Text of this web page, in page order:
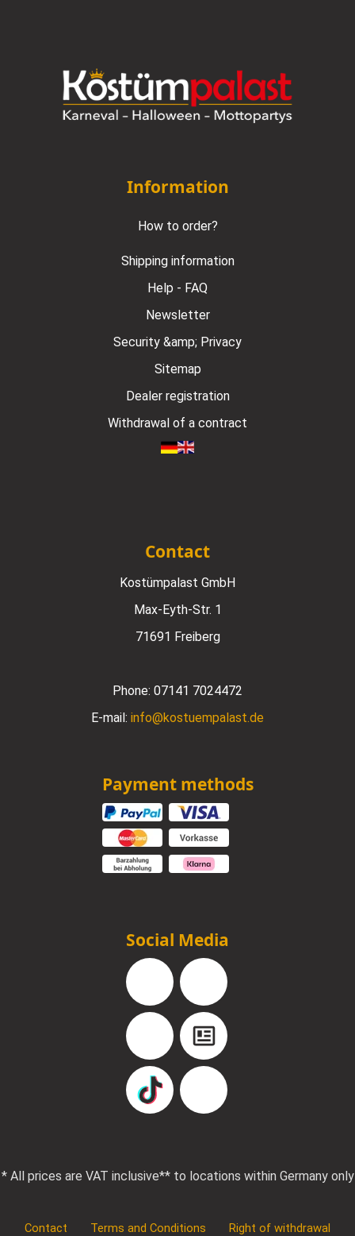
Information
How to order?
Shipping information
Help - FAQ
Newsletter
Security &amp; Privacy
Sitemap
Dealer registration
Withdrawal of a contract
Contact
Kostümpalast GmbH
Max-Eyth-Str. 1
71691 Freiberg
Phone: 07141 7024472
E-mail: info@kostuempalast.de
Payment methods
Social Media
Facebook Instagram
YouTube Blog
TikTok Pinterest
* All prices are VAT inclusive** to locations within Germany only
Contact Terms and Conditions Right of withdrawal